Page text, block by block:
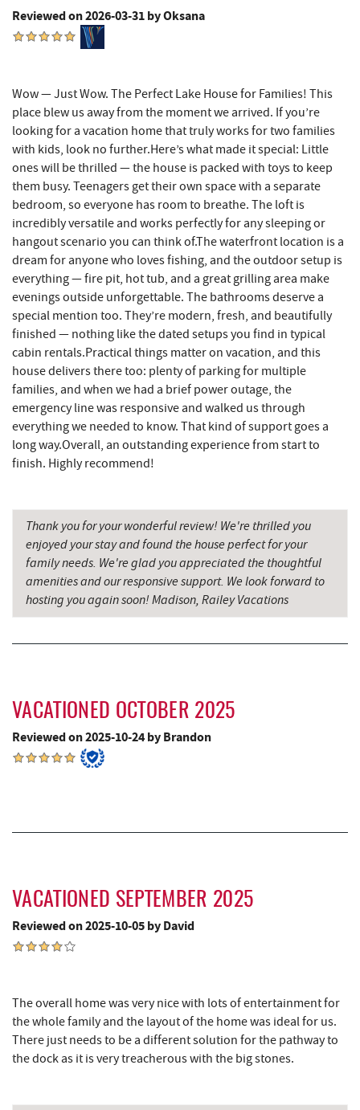
Tourist Trap
Garrett 8 Cinemas
Honi-Honi Bar 3.03 mi
Arrowhead Market 3.05 mi
Fox's Pizza 3.12 mi
Casselman Bakery & Cafe 3.12 mi
Deep Creek Lake State Park 3.19 mi
Dutch's at Silver Tree 3.38 mi
JG's Pub 3.40 mi
Schoolhouse Earth 3.43 mi
Deep Creek Lake Discovery Center 3.56 mi
Deep Creek Lavender Farm 3.96 mi
Sang Run State Park 4.00 mi
219 Indoor Flea Market
Little Sandy's 4.05 mi
Swallow Falls State Park 4.61 mi
The Rolling Pin Bakery, LLC 5.77 mi
Garrett State Forest 5.98 mi
Firefly Farms Creamery & Market 6.00 mi
Maryland 4-H Environment Education
Thousand Acres Lakeside Golf Club
Don Patron 8.22 mi
Wal-Mart Supercenter
Dairy Queen
Denny's 8.79 mi
Oakland Golf Club 8.82 mi
Reviewed on 2026-03-31 by Oksana
Wow — Just Wow. The Perfect Lake House for Families! This
place blew us away from the moment we arrived. If you’re
looking for a vacation home that truly works for two families
with kids, look no further.Here’s what made it special: Little
ones will be thrilled — the house is packed with toys to keep
them busy. Teenagers get their own space with a separate
bedroom, so everyone has room to breathe. The loft is
incredibly versatile and works perfectly for any sleeping or
hangout scenario you can think of.The waterfront location is a
dream for anyone who loves fishing, and the outdoor setup is
everything — fire pit, hot tub, and a great grilling area make
evenings outside unforgettable. The bathrooms deserve a
special mention too. They’re modern, fresh, and beautifully
finished — nothing like the dated setups you find in typical
cabin rentals.Practical things matter on vacation, and this
house delivers there too: plenty of parking for multiple
families, and when we had a brief power outage, the
emergency line was responsive and walked us through
everything we needed to know. That kind of support goes a
long way.Overall, an outstanding experience from start to
finish. Highly recommend!
Thank you for your wonderful review! We're thrilled you
enjoyed your stay and found the house perfect for your
family needs. We're glad you appreciated the thoughtful
amenities and our responsive support. We look forward to
hosting you again soon! Madison, Railey Vacations
VACATIONED OCTOBER 2025
Reviewed on 2025-10-24 by Brandon
VACATIONED SEPTEMBER 2025
Reviewed on 2025-10-05 by David
The overall home was very nice with lots of entertainment for
the whole family and the layout of the home was ideal for us.
There just needs to be a different solution for the pathway to
the dock as it is very treacherous with the big stones.